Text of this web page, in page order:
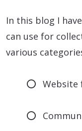
In this blog I
can use for
various
Website